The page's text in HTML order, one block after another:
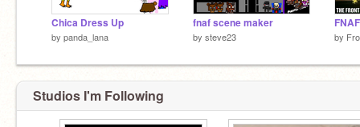
Chica Dress Up
by panda_lana
fnaf scene maker
by steve23 by
Studios I'm Following